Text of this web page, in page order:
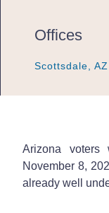
Offices
Scottsdale, AZ
Scottsdale, AZ
Scottsdale, AZ
Arizona
November 8,
already well